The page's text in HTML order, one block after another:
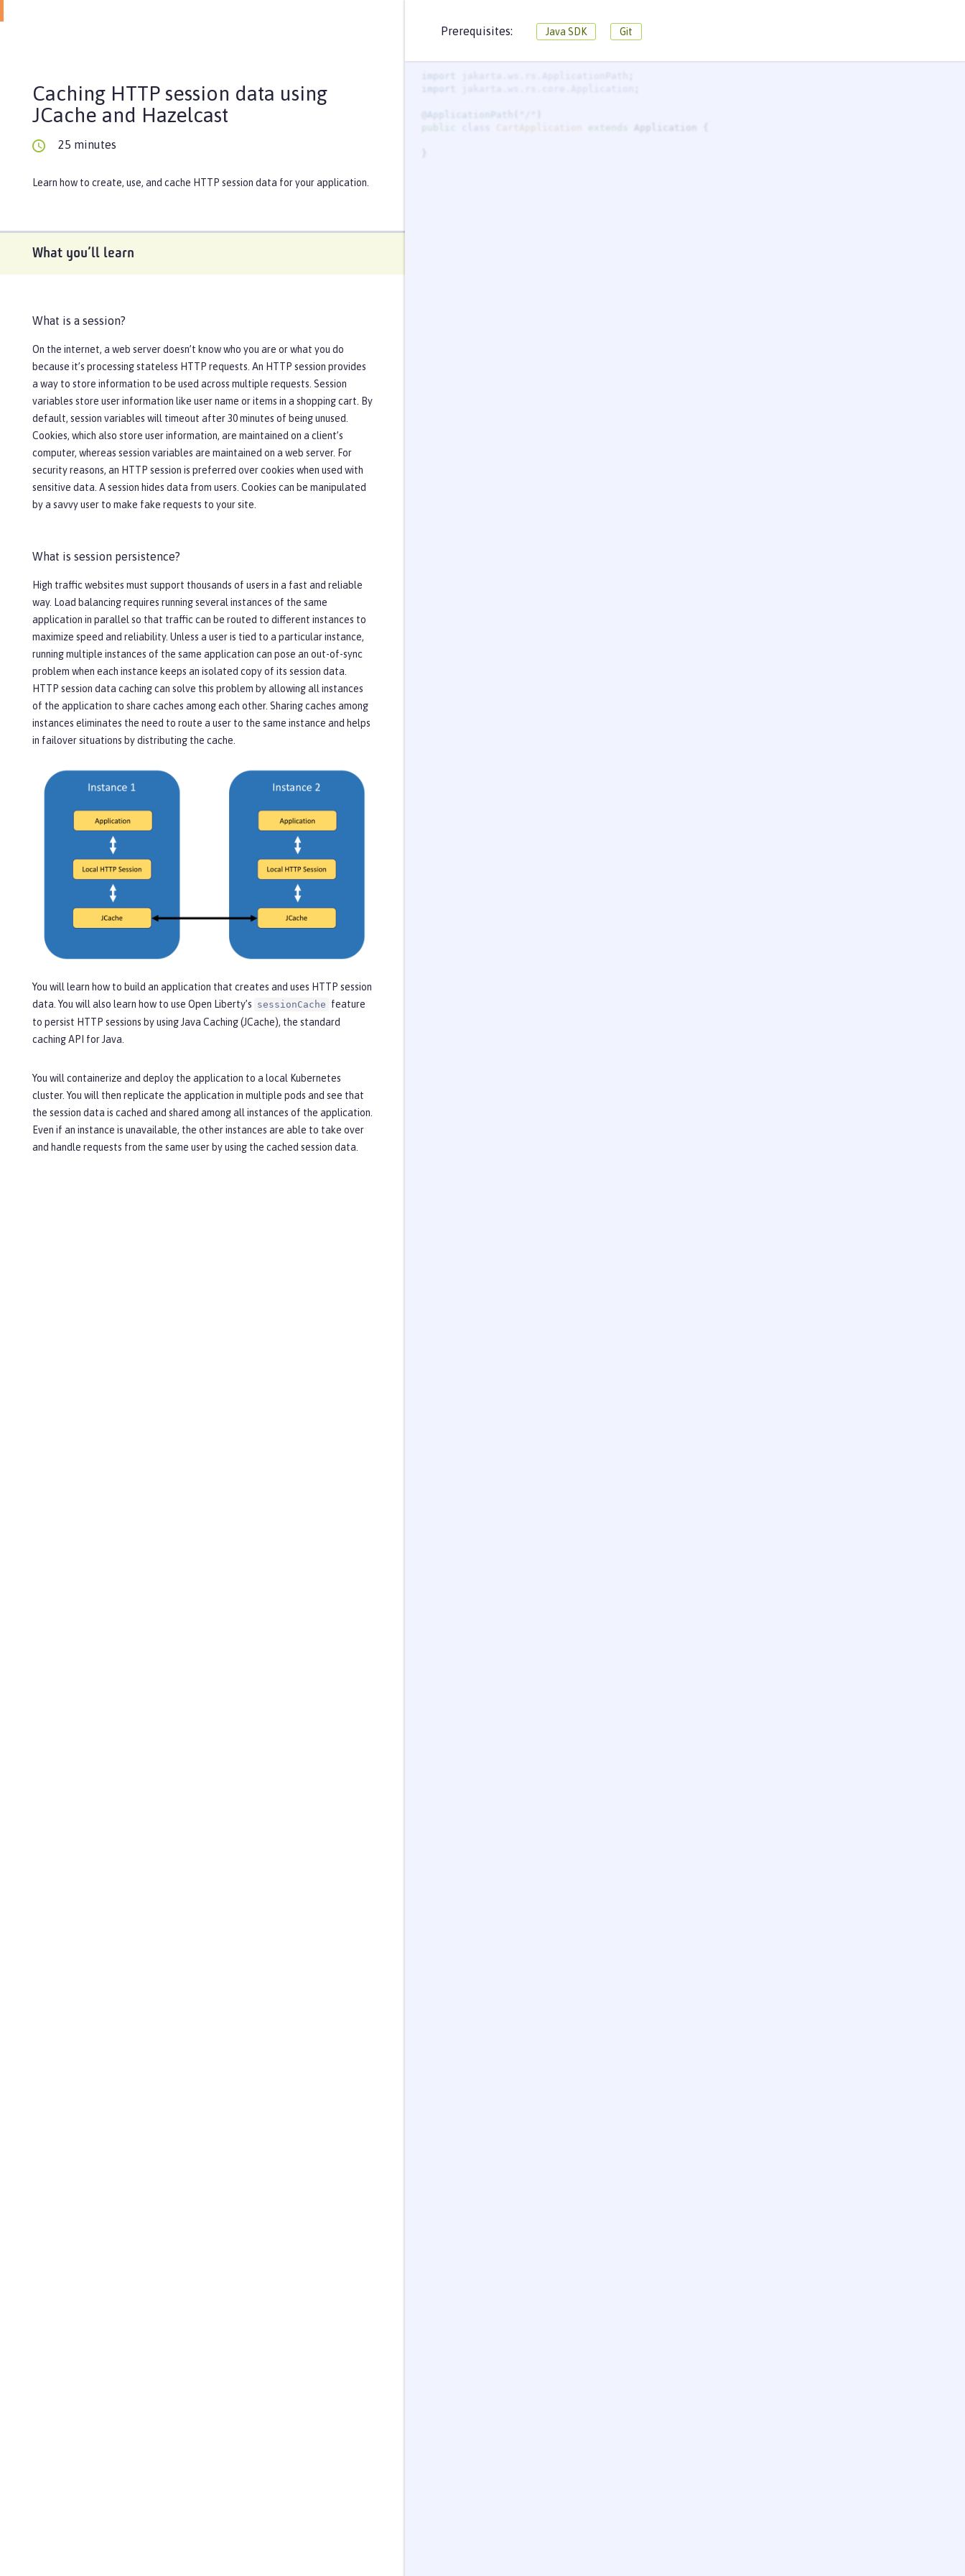
Caching HTTP session data using
JCache and Hazelcast
25 minutes
Learn how to create, use, and cache HTTP session data for your application.
What you’ll learn
What is a session?
On the internet, a web server doesn’t know who you are or what you do
because it’s processing stateless HTTP requests. An HTTP session provides
a way to store information to be used across multiple requests. Session
variables store user information like user name or items in a shopping cart. By
default, session variables will timeout after 30 minutes of being unused.
Cookies, which also store user information, are maintained on a client’s
computer, whereas session variables are maintained on a web server. For
security reasons, an HTTP session is preferred over cookies when used with
sensitive data. A session hides data from users. Cookies can be manipulated
by a savvy user to make fake requests to your site.
What is session persistence?
High traffic websites must support thousands of users in a fast and reliable
way. Load balancing requires running several instances of the same
application in parallel so that traffic can be routed to different instances to
maximize speed and reliability. Unless a user is tied to a particular instance,
running multiple instances of the same application can pose an out-of-sync
problem when each instance keeps an isolated copy of its session data.
HTTP session data caching can solve this problem by allowing all instances
of the application to share caches among each other. Sharing caches among
instances eliminates the need to route a user to the same instance and helps
in failover situations by distributing the cache.
You will learn how to build an application that creates and uses HTTP session
data. You will also learn how to use Open Liberty’s sessionCache feature
to persist HTTP sessions by using Java Caching (JCache), the standard
caching API for Java.
You will containerize and deploy the application to a local Kubernetes
cluster. You will then replicate the application in multiple pods and see that
the session data is cached and shared among all instances of the application.
Even if an instance is unavailable, the other instances are able to take over
and handle requests from the same user by using the cached session data.
import
import
@ApplicationPath
CartApplication extends
Prerequisites: Java SDK Git